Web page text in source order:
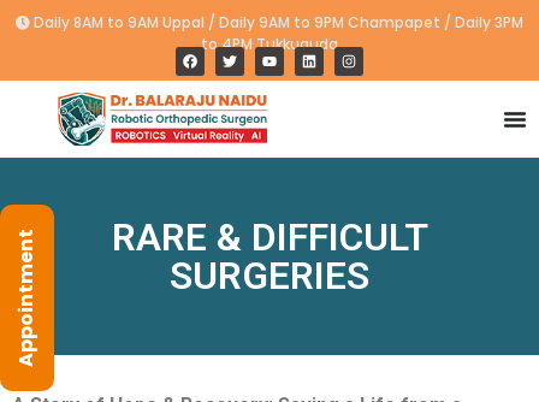
Daily 8AM to 9AM Uppal / Daily 9AM to 9PM Champapet / Daily 3PM
to 4PM Tukkuguda
RARE & DIFFICULT
SURGERIES
Appointment